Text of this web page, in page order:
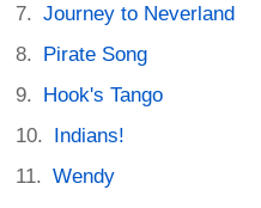
Journey to Neverland
Pirate Song
Hook's Tango
Indians!
Wendy